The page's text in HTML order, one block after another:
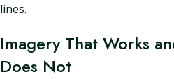
lines.
Imagery That Works
Does Not